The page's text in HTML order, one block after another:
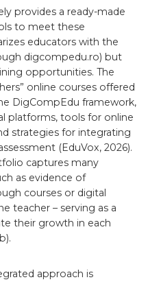
provides a ready-made
to meet these
educators with the
digcompedu.ro) but
opportunities. The
online courses offered
DigCompEdu framework,
platforms, tools for online
strategies for integrating
(EduVox, 2026).
captures many
as evidence of
courses or digital
teacher – serving as a
their growth in each
approach is